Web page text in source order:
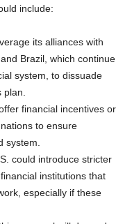
include:
its alliances with
Brazil, which continue
system, to dissuade
financial incentives or
to ensure
system.
could introduce stricter
institutions that
especially if these